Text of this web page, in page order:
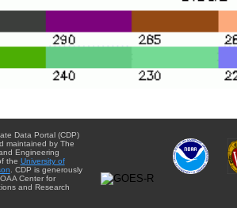
Data Portal (CDP)
maintained by The
Engineering
the University of
. CDP is generously
Center for
and Research